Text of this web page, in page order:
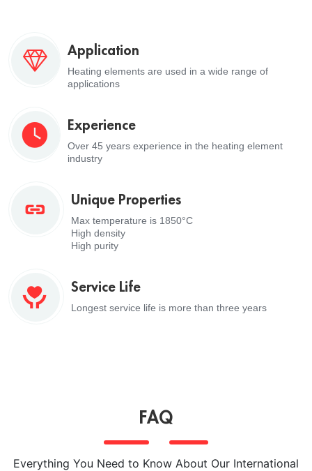
Application
Heating elements are used in a wide range of
applications
Experience
Over 45 years experience in the heating element
industry
Unique Properties
Max temperature is 1850°C
High density
High purity
Service Life
Longest service life is more than three years
FAQ
Everything You Need to Know About Our International